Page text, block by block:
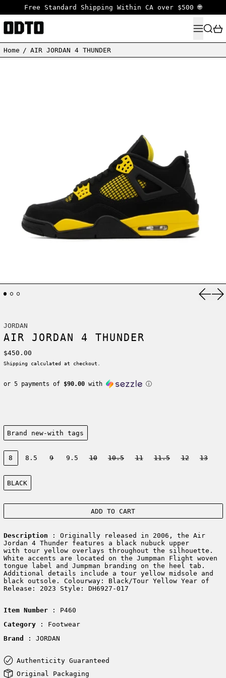
Free Standard Shipping Within CA over $500 🌐
MENU
Home / AIR JORDAN 4 THUNDER
JORDAN
AIR JORDAN 4 THUNDER
Regular price
$450.00
Shipping calculated at checkout.
or 5 payments of $90.00with ⓘ
Condition:
Brand new-with tags
Size:
8
8.5 9 9.5 10 10.5 11 11.5 12 13
Color:
BLACK
ADD TO CART
Description : Originally released in 2006, the Air
Jordan 4 Thunder features a black nubuck upper
with tour yellow overlays throughout the silhouette.
White accents are located on the Jumpman Flight woven
tongue label and Jumpman branding on the heel tab.
Additional details include a tour yellow midsole and
black outsole. Colourway: Black/Tour Yellow Year of
Release: 2023 Style: DH6927-017
Item Number: P460
Category
: Footwear
Brand
: JORDAN
Authenticity Guaranteed
Original Packaging